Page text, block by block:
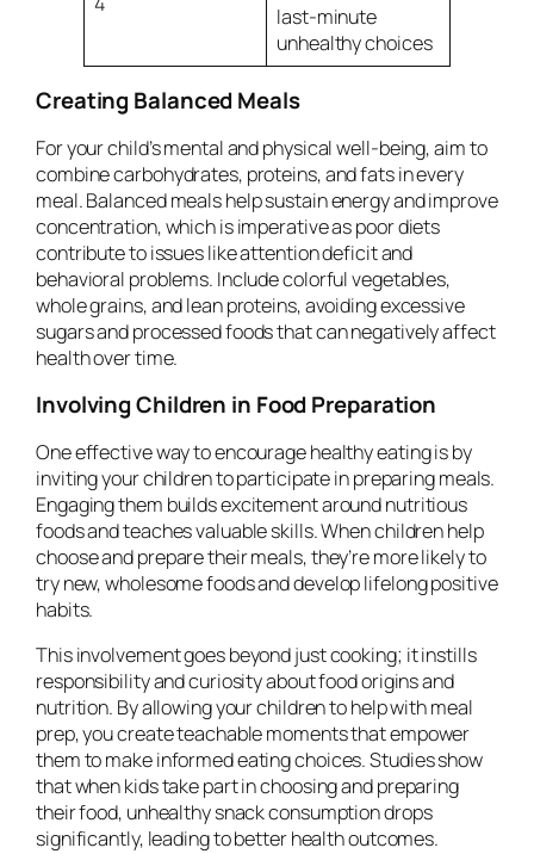
last-minute
unhealthy choices
Creating Balanced Meals
For your child’s mental and physical well-being, aim to
combine carbohydrates, proteins, and fats in every
meal. Balanced meals help sustain energy and improve
concentration, which is imperative as poor diets
contribute to issues like attention deficit and
behavioral problems. Include colorful vegetables,
whole grains, and lean proteins, avoiding excessive
sugars and processed foods that can negatively affect
health over time.
Involving Children in Food Preparation
One effective way to encourage healthy eating is by
inviting your children to participate in preparing meals.
Engaging them builds excitement around nutritious
foods and teaches valuable skills. When children help
choose and prepare their meals, they’re more likely to
try new, wholesome foods and develop lifelong positive
habits.
This involvement goes beyond just cooking; it instills
responsibility and curiosity about food origins and
nutrition. By allowing your children to help with meal
prep, you create teachable moments that empower
them to make informed eating choices. Studies show
that when kids take part in choosing and preparing
their food, unhealthy snack consumption drops
significantly, leading to better health outcomes.